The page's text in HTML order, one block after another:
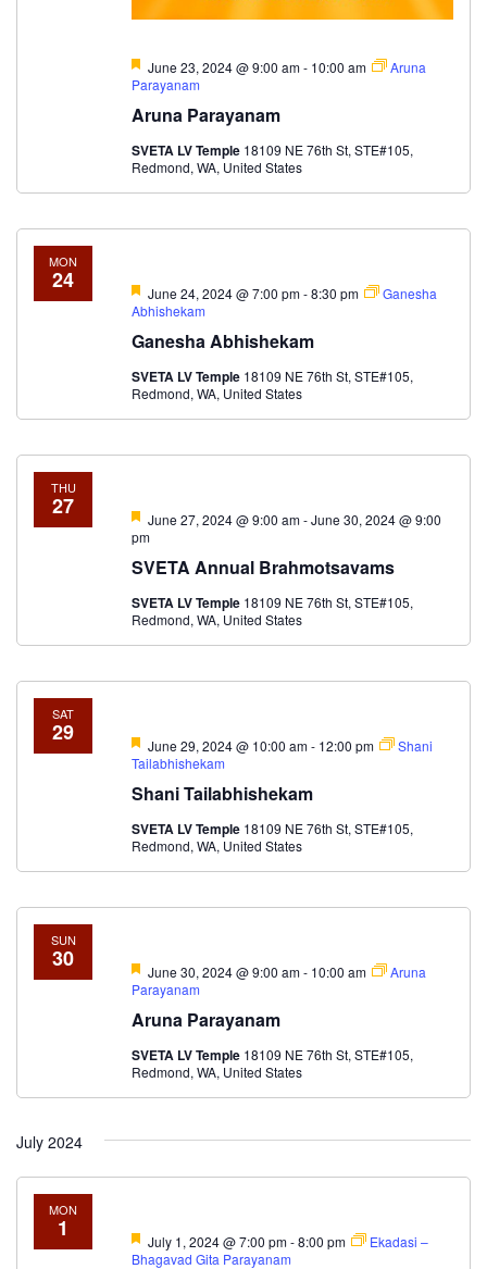
Aruna Parayanam
Featured
June 23, 2024 @ 9:00 am- 10:00 am
Aruna
Parayanam
SVETA LV Temple 18109 NE 76th St, STE#105,
Redmond, WA, United States
MON
24
Ganesha Abhishekam
Featured
June 24, 2024 @ 7:00 pm-8:30 pm
Ganesha
Abhishekam
SVETA LV Temple 18109 NE 76th St, STE#105,
Redmond, WA, United States
THU
27
SVETA Annual Brahmotsavams
Featured
June 27, 2024 @ 9:00 am-June 30, 2024 @ 9:00
pm
SVETA LV Temple 18109 NE 76th St, STE#105,
Redmond, WA, United States
SAT
29
Shani Tailabhishekam
Featured
June 29, 2024 @ 10:00 am- 12:00 pm
Shani
Tailabhishekam
SVETA LV Temple 18109 NE 76th St, STE#105,
Redmond, WA, United States
SUN
30
Aruna Parayanam
Featured
June 30, 2024 @ 9:00 am- 10:00 am
Aruna
Parayanam
SVETA LV Temple 18109 NE 76th St, STE#105,
Redmond, WA, United States
July 2024
MON
1 Featured
July 1, 2024 @ 7:00 pm-8:00 pm
Ekadasi –
Bhagavad Gita Parayanam